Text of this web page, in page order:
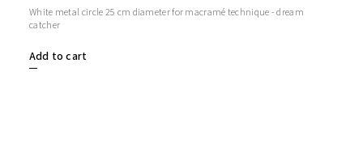
Add to cart
White metal circle 25 cm diameter for macramé technique - dream
catcher